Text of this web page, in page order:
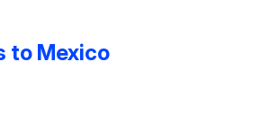
to Mexico